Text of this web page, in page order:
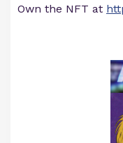
Own the NFT at